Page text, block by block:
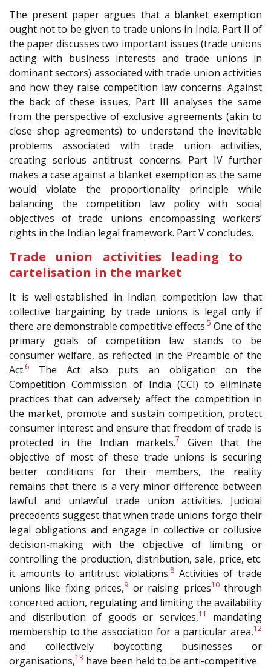
The present paper argues that a blanket exemption
ought not to be given to trade unions in India. Part II of
the paper discusses two important issues (trade unions
acting with business interests and trade unions in
dominant sectors) associated with trade union activities
and how they raise competition law concerns. Against
the back of these issues, Part III analyses the same
from the perspective of exclusive agreements (akin to
close shop agreements) to understand the inevitable
problems associated with trade union activities,
creating serious antitrust concerns. Part IV further
makes a case against a blanket exemption as the same
would violate the proportionality principle while
balancing the competition law policy with social
objectives of trade unions encompassing workers’
rights in the Indian legal framework. Part V concludes.
Trade union activities leading to
cartelisation in the market
It is well-established in Indian competition law that
collective bargaining by trade unions is legal only if
there are demonstrable competitive effects.5 One of the
primary goals of competition law stands to be
consumer welfare, as reflected in the Preamble of the
Act.6
The Act also puts an obligation on the
Competition Commission of India (CCI) to eliminate
practices that can adversely affect the competition in
the market, promote and sustain competition, protect
consumer interest and ensure that freedom of trade is
protected in the Indian markets.7
Given that the
objective of most of these trade unions is securing
better conditions for their members, the reality
remains that there is a very minor difference between
lawful and unlawful trade union activities. Judicial
precedents suggest that when trade unions forgo their
legal obligations and engage in collective or collusive
decision-making with the objective of limiting or
controlling the production, distribution, sale, price, etc.
it amounts to antitrust violations.8Activities of trade
unions like fixing prices,9 or raising prices10through
concerted action, regulating and limiting the availability
and distribution of goods or services,11
mandating
membership to the association for a particular area,12
and collectively boycotting businesses or
organisations,13 have been held to be anti-competitive.